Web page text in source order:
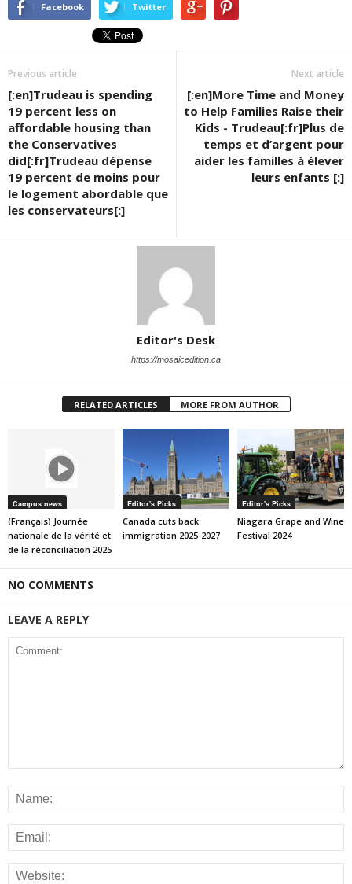
Facebook Twitter
Previous article
[:en]Trudeau is spending
19 percent less on
affordable housing than
the Conservatives
did[:fr]Trudeau dépense
19 percent de moins pour
le logement abordable que
les conservateurs[:]
Next article
[:en]More Time and Money
to Help Families Raise their
Kids - Trudeau[:fr]Plus de
temps et d’argent pour
aider les familles à élever
leurs enfants [:]
Editor's Desk
https://mosaicedition.ca
RELATED ARTICLES MORE FROM AUTHOR
Campus news
(Français) Journée
nationale de la vérité et
de la réconciliation 2025
Editor's Picks
Canada cuts back
immigration 2025-2027
Editor's Picks
Niagara Grape and Wine
Festival 2024
NO COMMENTS
LEAVE A REPLY